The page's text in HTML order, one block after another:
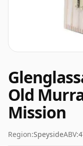
Old
Mission
Region:SpeysideABV: